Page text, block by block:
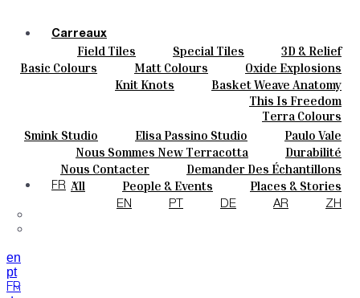
Carreaux
Field Tiles Special Tiles
3D & Relief
Hand Painted
Bold Pattern
Parquet Bisque
Natural Cotto
Elisa Passino
Smink
Paulo Vale
Couleurs
Basic Colours Matt Colours
Oxide Explosions
Special Firing
Vintage Metallics
Dry Colours
Terra Colours
Céramique
Knit Knots
Basket Weave Anatomy
This Is Freedom
Sur Mesure
Smink Studio Elisa Passino Studio Paulo Vale
À Propos
Nous Sommes New Terracotta
Durabilité
Le Studio
Contacts
Nous Contacter
Demander Des Échantillons
Comment Acheter
Catalogues Et Spécifications Techniques
FAQ
Journal
All People & Events
Places & Stories
Materials & Sustainability
Inspiration & Culture
FR
EN PT DE AR ZH
en
pt
FR